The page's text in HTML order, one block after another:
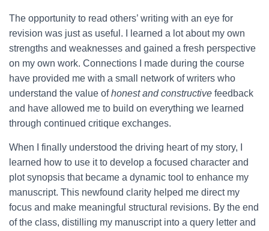
The opportunity to read others’ writing with an eye for
revision was just as useful. I learned a lot about my own
strengths and weaknesses and gained a fresh perspective
on my own work. Connections I made during the course
have provided me with a small network of writers who
understand the value ofhonest and constructive feedback
and have allowed me to build on everything we learned
through continued critique exchanges.
When I finally understood the driving heart of my story, I
learned how to use it to develop a focused character and
plot synopsis that became a dynamic tool to enhance my
manuscript. This newfound clarity helped me direct my
focus and make meaningful structural revisions. By the end
of the class, distilling my manuscript into a query letter and